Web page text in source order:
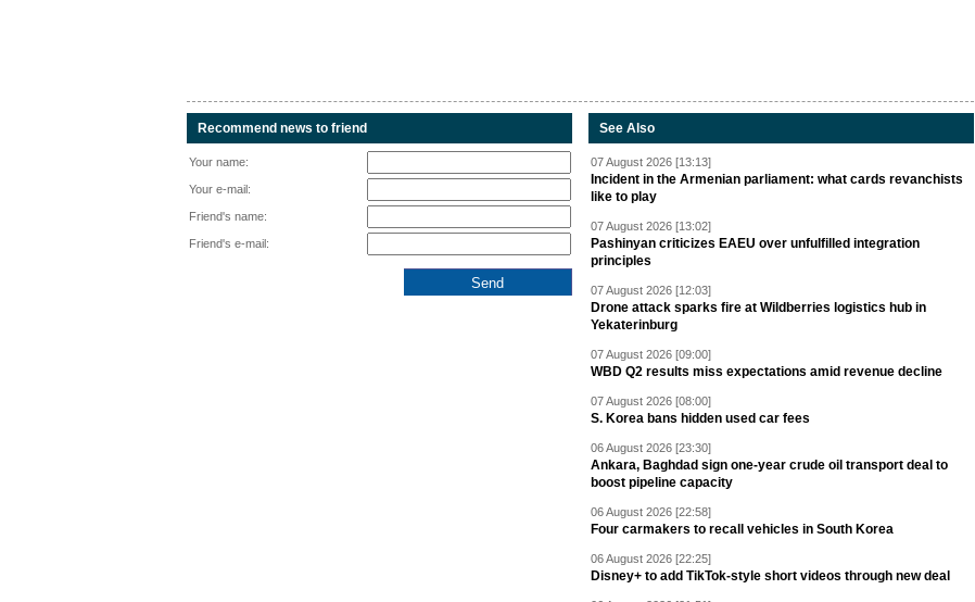
Recommend news to friend
Your name:
Your e-mail:
Friend's name:
Friend's e-mail:
See Also
07 August 2026 [13:13]
Incident in the Armenian parliament: what cards revanchists
like to play
07 August 2026 [13:02]
Pashinyan criticizes EAEU over unfulfilled integration
principles
07 August 2026 [12:03]
Drone attack sparks fire at Wildberries logistics hub in
Yekaterinburg
07 August 2026 [09:00]
WBD Q2 results miss expectations amid revenue decline
07 August 2026 [08:00]
S. Korea bans hidden used car fees
06 August 2026 [23:30]
Ankara, Baghdad sign one-year crude oil transport deal to
boost pipeline capacity
06 August 2026 [22:58]
Four carmakers to recall vehicles in South Korea
06 August 2026 [22:25]
Disney+ to add TikTok-style short videos through new deal